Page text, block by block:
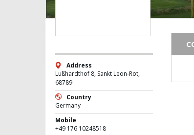
Address
Lußhardthof 8, Sankt Leon-Rot,
68789
Country
Germany
Mobile
+49 176 10248518